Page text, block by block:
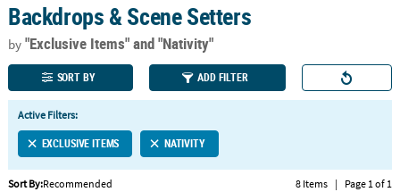
110%
Lowest
Price
100%
Happiness
Guarantee
QUICK
LINKS
CUSTOMER
SERVICE
Backdrops & Scene Setters
by"Exclusive Items"and "Nativity"
SORT BY ADD FILTER
Active Filters:
EXCLUSIVE ITEMS NATIVITY
Sort By:Recommended 8 Items | Page 1 of 1